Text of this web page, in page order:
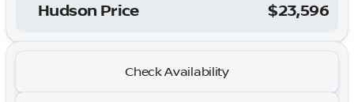
Hudson Price $23,596
Check Availability